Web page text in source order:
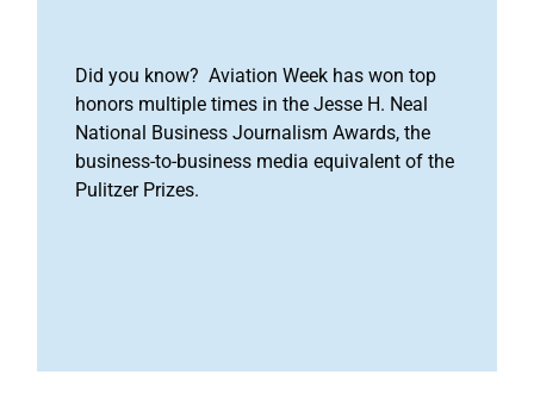
Did you know? Aviation Week has won top
honors multiple times in the Jesse H. Neal
National Business Journalism Awards, the
business-to-business media equivalent of the
Pulitzer Prizes.